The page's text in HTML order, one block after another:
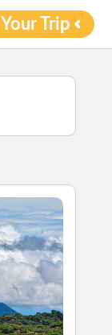
Your Trip